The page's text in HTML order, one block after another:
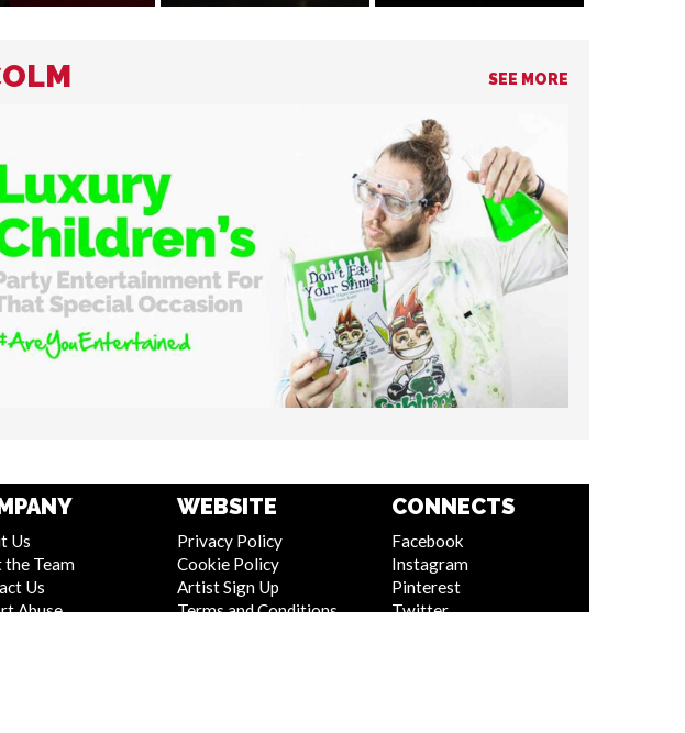
SEE MORE
Us
the Team
Us
Abuse
WEBSITE
Privacy Policy
Cookie Policy
Artist Sign Up
Terms and Conditions
CONNECTS
Facebook
Instagram
Pinterest
Twitter